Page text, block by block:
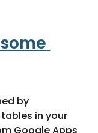
in your